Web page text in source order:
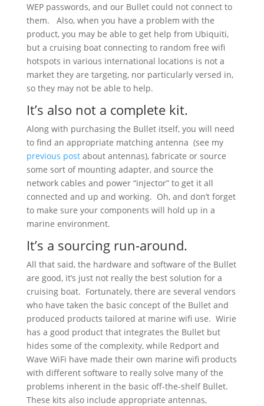
WEP passwords, and our Bullet could not connect to
them. Also, when you have a problem with the
product, you may be able to get help from Ubiquiti,
but a cruising boat connecting to random free wifi
hotspots in various international locations is not a
market they are targeting, nor particularly versed in,
so they may not be able to help.
It’s also not a complete kit.
Along with purchasing the Bullet itself, you will need
to find an appropriate matching antenna (see my
previous postabout antennas), fabricate or source
some sort of mounting adapter, and source the
network cables and power “injector” to get it all
connected and up and working. Oh, and don’t forget
to make sure your components will hold up in a
marine environment.
It’s a sourcing run-around.
All that said, the hardware and software of the Bullet
are good, it’s just not really the best solution for a
cruising boat. Fortunately, there are several vendors
who have taken the basic concept of the Bullet and
produced products tailored at marine wifi use. Wirie
has a good product that integrates the Bullet but
hides some of the complexity, while Redport and
Wave WiFi have made their own marine wifi products
with different software to really solve many of the
problems inherent in the basic off-the-shelf Bullet.
These kits also include appropriate antennas,